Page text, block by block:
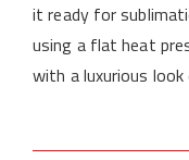
it ready for
using a flat heat
with a luxurious look